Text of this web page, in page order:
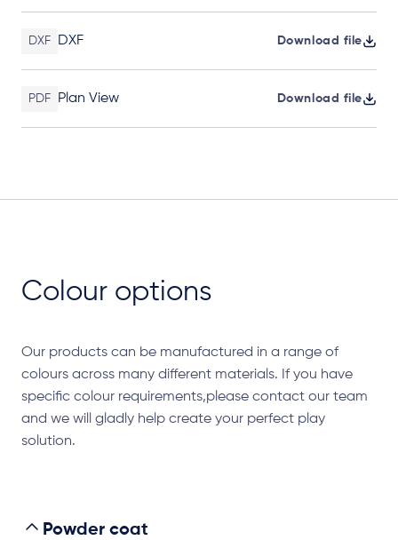
DXF DXF Download file
PDF Plan View Download file
Colour options
Our products can be manufactured in a range of
colours across many different materials. If you have
specific colour requirements,please contact our team
and we will gladly help create your perfect play
solution.
Powder coat